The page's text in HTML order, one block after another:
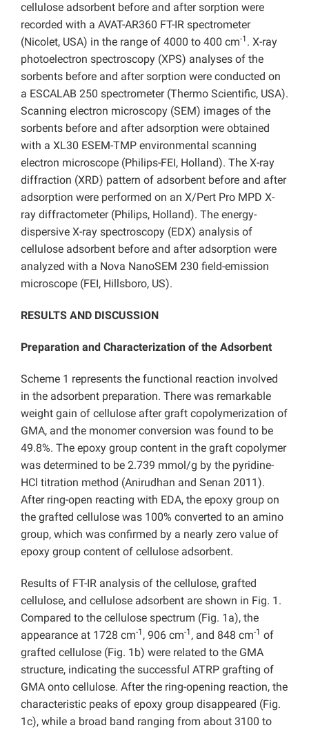
cellulose adsorbent before and after sorption were
recorded with a AVAT-AR360 FT-IR spectrometer
(Nicolet, USA) in the range of 4000 to 400 cm-1 . X-ray
photoelectron spectroscopy (XPS) analyses of the
sorbents before and after sorption were conducted on
a ESCALAB 250 spectrometer (Thermo Scientific, USA).
Scanning electron microscopy (SEM) images of the
sorbents before and after adsorption were obtained
with a XL30 ESEM-TMP environmental scanning
electron microscope (Philips-FEI, Holland). The X-ray
diffraction (XRD) pattern of adsorbent before and after
adsorption were performed on an X/Pert Pro MPD X-
ray diffractometer (Philips, Holland). The energy-
dispersive X-ray spectroscopy (EDX) analysis of
cellulose adsorbent before and after adsorption were
analyzed with a Nova NanoSEM 230 field-emission
microscope (FEI, Hillsboro, US).
RESULTS AND DISCUSSION
Preparation and Characterization of the Adsorbent
Scheme 1 represents the functional reaction involved
in the adsorbent preparation. There was remarkable
weight gain of cellulose after graft copolymerization of
GMA, and the monomer conversion was found to be
49.8%. The epoxy group content in the graft copolymer
was determined to be 2.739 mmol/g by the pyridine-
HCl titration method (Anirudhan and Senan 2011).
After ring-open reacting with EDA, the epoxy group on
the grafted cellulose was 100% converted to an amino
group, which was confirmed by a nearly zero value of
epoxy group content of cellulose adsorbent.
Results of FT-IR analysis of the cellulose, grafted
cellulose, and cellulose adsorbent are shown in Fig. 1.
Compared to the cellulose spectrum (Fig. 1a), the
appearance at 1728 cm-1 , 906 cm-1 , and 848 cm-1 of
grafted cellulose (Fig. 1b) were related to the GMA
structure, indicating the successful ATRP grafting of
GMA onto cellulose. After the ring-opening reaction, the
characteristic peaks of epoxy group disappeared (Fig.
1c), while a broad band ranging from about 3100 to